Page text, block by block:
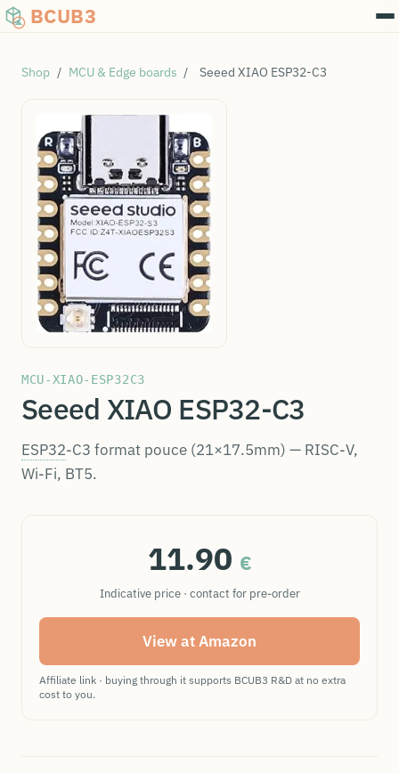
BCUB3
Shop / MCU & Edge boards / Seeed XIAO ESP32-C3
MCU-XIAO-ESP32C3
Seeed XIAO ESP32-C3
ESP32-C3 format pouce (21×17.5mm) — RISC-V,
Wi-Fi, BT5.
11.90 €
Indicative price · contact for pre-order
View at Amazon
Affiliate link · buying through it supports BCUB3 R&D at no extra
cost to you.